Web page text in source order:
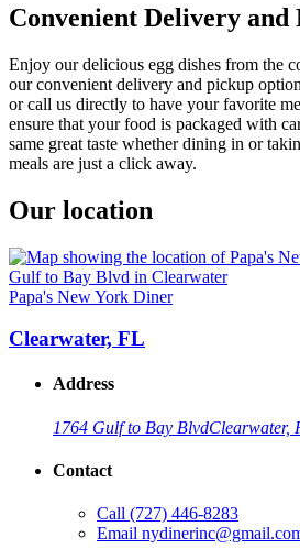
Convenient Delivery and
Enjoy our delicious egg dishes from the
our convenient delivery and pickup
or call us directly to have your favorite
ensure that your food is packaged with
same great taste whether dining in or
meals are just a click away.
Our location
Papa's New York Diner
Clearwater, FL
Address
1764 Gulf to Bay BlvdClearwater,
Contact
Call (727) 446-8283
Email